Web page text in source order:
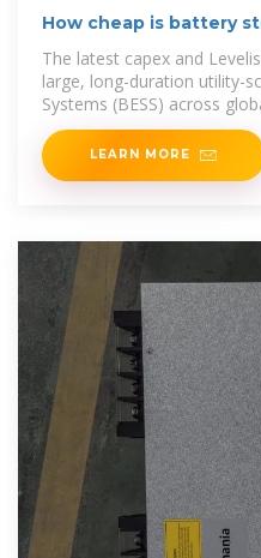
How cheap is battery
The latest capex and
large, long-duration utility-
Systems (BESS) across
LEARN MORE